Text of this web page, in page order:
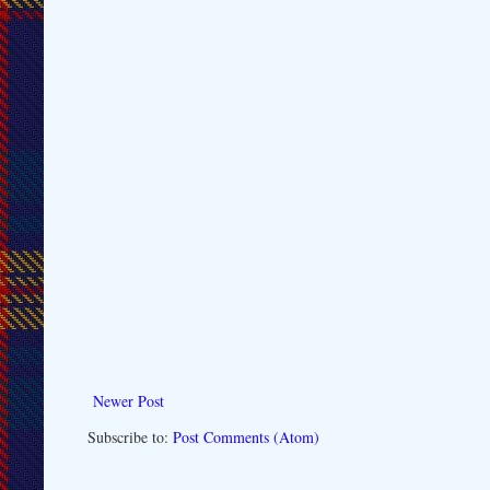
Newer Post
Subscribe to: Post Comments (Atom)